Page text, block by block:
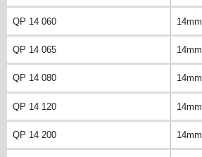
QP 14 060 14mm
QP 14 065 14mm
QP 14 080 14mm
QP 14 120 14mm
QP 14 200 14mm